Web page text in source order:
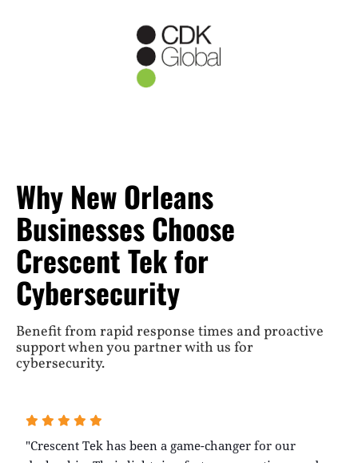
Why New Orleans
Businesses Choose
Crescent Tek for
Cybersecurity
Benefit from rapid response times and proactive
support when you partner with us for
cybersecurity.
"Crescent Tek has been a game-changer for our